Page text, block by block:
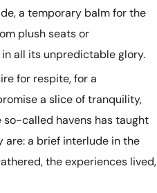
a temporary balm for the
plush seats or
all its unpredictable glory.
for respite, for a
a slice of tranquility,
called havens has taught
are: a brief interlude in the
the experiences lived,